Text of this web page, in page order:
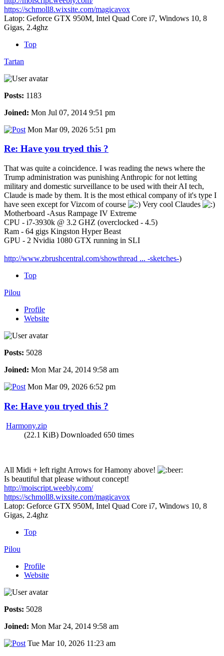
https://schmoll8.wixsite.com/magicavox
Latop: Geforce GTX 950M, Intel Quad Core i7, Windows 10, 8
Gigas, 2.4ghz
Top
Tartan
Posts: 1183
Joined: Mon Jul 07, 2014 9:51 pm
Mon Mar 09, 2026 5:51 pm
Re: Have you tryed this ?
That was quite a coincidence. I was reading the news where the
Trump administration was punishing Anthropic for not letting
military and domestic surveillance to be used with their AI tech,
Claude is made by them. It is the most ethical company of it's type I
have seen except for Vizcom of course
Very cool Claudes
Motherboard -Asus Rampage IV Extreme
CPU - i7-3930k @ 3.2 GHZ (overclocked - 4.5)
Ram - 64 gigs Kingston Hyper Beast
GPU - 2 Nvidia 1080 GTX running in SLI
http://www.zbrushcentral.com/showthread ... -sketches-)
Top
Pilou
Profile
Website
Posts: 5028
Joined: Mon Mar 24, 2014 9:58 am
Mon Mar 09, 2026 6:52 pm
Re: Have you tryed this ?
Harmony.zip
(22.1 KiB) Downloaded 650 times
All Midi + left right Arrows for Hamony above!
Is beautiful that please without concept!
http://moiscript.weebly.com/
https://schmoll8.wixsite.com/magicavox
Latop: Geforce GTX 950M, Intel Quad Core i7, Windows 10, 8
Gigas, 2.4ghz
Top
Pilou
Profile
Website
Posts: 5028
Joined: Mon Mar 24, 2014 9:58 am
Tue Mar 10, 2026 11:23 am